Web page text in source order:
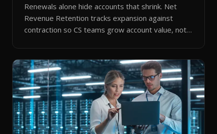
Renewals alone hide accounts that shrink. Net
Revenue Retention tracks expansion against
contraction so CS teams grow account value, not